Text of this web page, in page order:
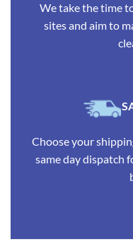
We take the time
sites and aim to
Choose your
same day dispatch